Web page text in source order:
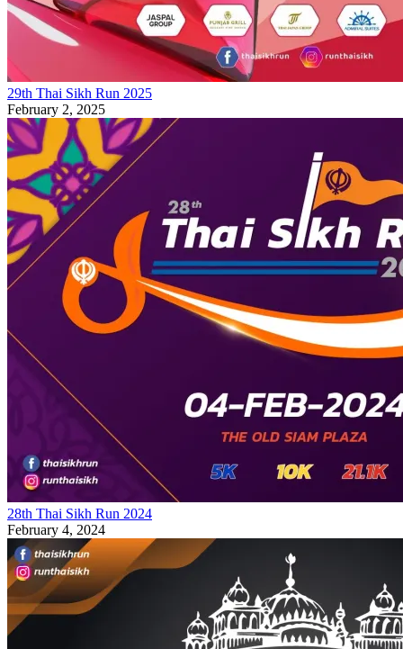
29th Thai Sikh Run 2025
February 2, 2025
28th Thai Sikh Run 2024
February 4, 2024